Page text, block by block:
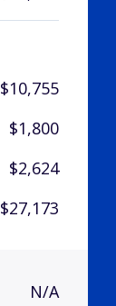
$10,755
$1,800
$2,624
$27,173
N/A